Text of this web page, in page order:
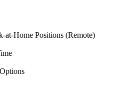
at-Home Positions (Remote)